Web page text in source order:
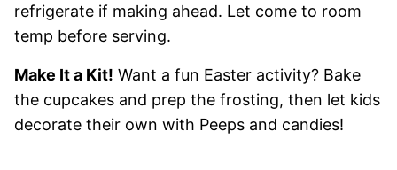
refrigerate if making ahead. Let come to room
temp before serving.
Make It a Kit! Want a fun Easter activity? Bake
the cupcakes and prep the frosting, then let kids
decorate their own with Peeps and candies!